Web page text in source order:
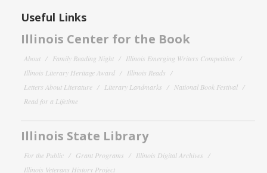
Useful Links
Illinois Center for the Book
About Family Reading Night
Illinois Emerging Writers Competition
Illinois Literary Heritage Award
Illinois Reads
Letters About Literature
Literary Landmarks
National Book Festival
Read for a Lifetime
Illinois State Library
For the Public Grant Programs
Illinois Digital Archives
Illinois Veterans History Project